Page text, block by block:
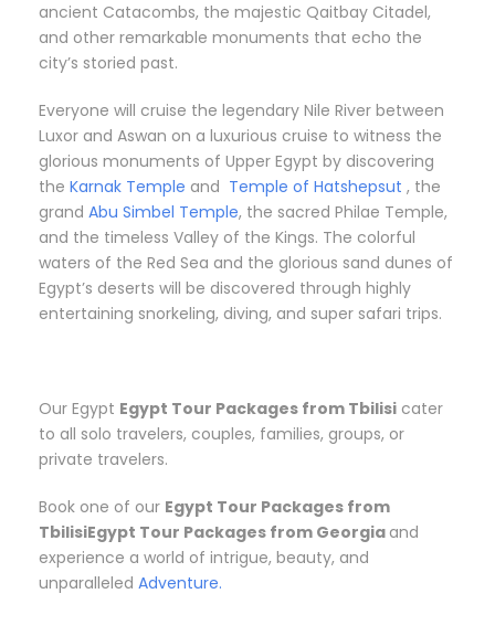
ancient Catacombs, the majestic Qaitbay Citadel,
and other remarkable monuments that echo the
city’s storied past.
Everyone will cruise the legendary Nile River between
Luxor and Aswan on a luxurious cruise to witness the
glorious monuments of Upper Egypt by discovering
the Karnak Temple and Temple of Hatshepsut , the
grand Abu Simbel Temple, the sacred Philae Temple,
and the timeless Valley of the Kings. The colorful
waters of the Red Sea and the glorious sand dunes of
Egypt’s deserts will be discovered through highly
entertaining snorkeling, diving, and super safari trips.
Our Egypt Egypt Tour Packages from Tbilisi cater
to all solo travelers, couples, families, groups, or
private travelers.
Book one of our Egypt Tour Packages from
TbilisiEgypt Tour Packages from Georgia and
experience a world of intrigue, beauty, and
unparalleled Adventure.